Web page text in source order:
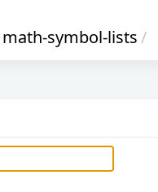
math-symbol-lists/